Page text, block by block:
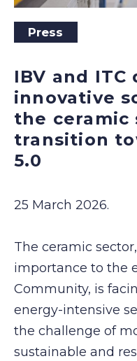
Press
IBV and ITC
innovative
the ceramic
transition
5.0
25 March 2026.
The ceramic
importance to the
Community, is
energy-intensive
the challenge of
sustainable and